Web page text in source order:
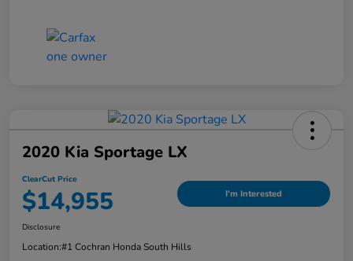
2020 Kia Sportage LX
ClearCut Price
$14,955 I'm Interested
Disclosure
Location:#1 Cochran Honda South Hills